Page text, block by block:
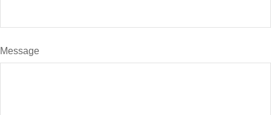
Message